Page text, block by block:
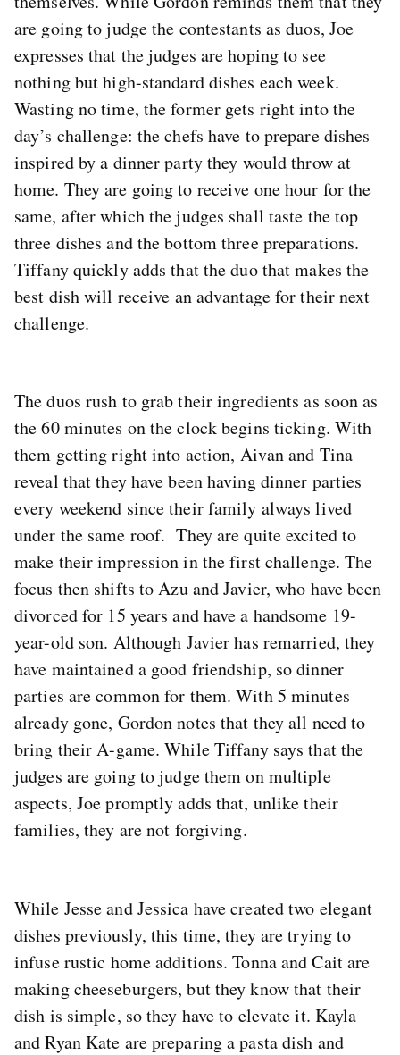
are going to judge the contestants as duos, Joe
expresses that the judges are hoping to see
nothing but high-standard dishes each week.
Wasting no time, the former gets right into the
day’s challenge: the chefs have to prepare dishes
inspired by a dinner party they would throw at
home. They are going to receive one hour for the
same, after which the judges shall taste the top
three dishes and the bottom three preparations.
Tiffany quickly adds that the duo that makes the
best dish will receive an advantage for their next
challenge.
The duos rush to grab their ingredients as soon as
the 60 minutes on the clock begins ticking. With
them getting right into action, Aivan and Tina
reveal that they have been having dinner parties
every weekend since their family always lived
under the same roof. They are quite excited to
make their impression in the first challenge. The
focus then shifts to Azu and Javier, who have been
divorced for 15 years and have a handsome 19-
year-old son. Although Javier has remarried, they
have maintained a good friendship, so dinner
parties are common for them. With 5 minutes
already gone, Gordon notes that they all need to
bring their A-game. While Tiffany says that the
judges are going to judge them on multiple
aspects, Joe promptly adds that, unlike their
families, they are not forgiving.
While Jesse and Jessica have created two elegant
dishes previously, this time, they are trying to
infuse rustic home additions. Tonna and Cait are
making cheeseburgers, but they know that their
dish is simple, so they have to elevate it. Kayla
and Ryan Kate are preparing a pasta dish and